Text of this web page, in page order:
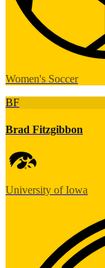
Women's Soccer
BF
Brad Fitzgibbon
University of Iowa